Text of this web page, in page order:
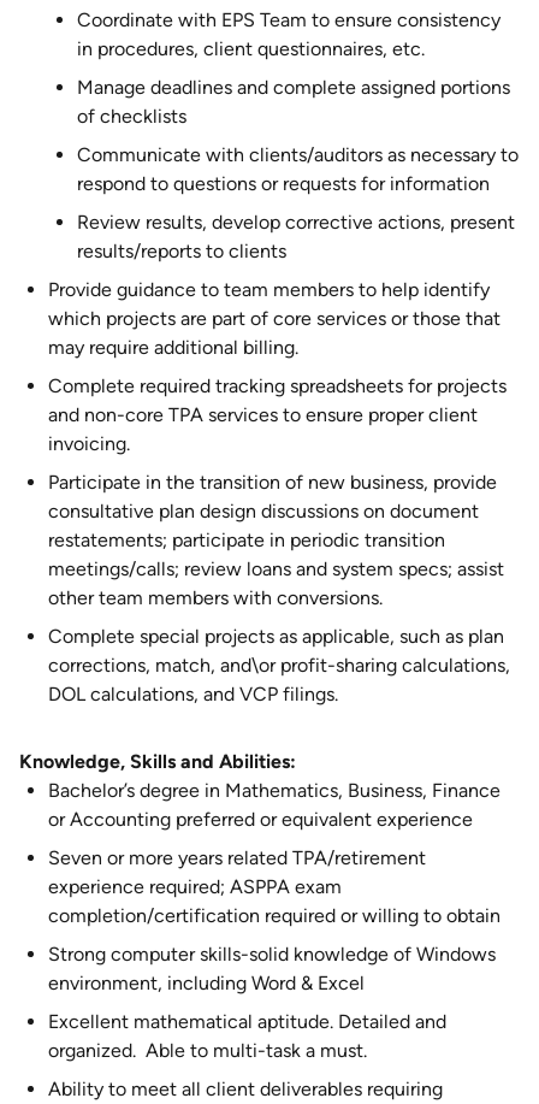
Coordinate with EPS Team to ensure consistency
in procedures, client questionnaires, etc.
Manage deadlines and complete assigned portions
of checklists
Communicate with clients/auditors as necessary to
respond to questions or requests for information
Review results, develop corrective actions, present
results/reports to clients
Provide guidance to team members to help identify
which projects are part of core services or those that
may require additional billing.
Complete required tracking spreadsheets for projects
and non-core TPA services to ensure proper client
invoicing.
Participate in the transition of new business, provide
consultative plan design discussions on document
restatements; participate in periodic transition
meetings/calls; review loans and system specs; assist
other team members with conversions.
Complete special projects as applicable, such as plan
corrections, match, and\or profit-sharing calculations,
DOL calculations, and VCP filings.
Knowledge, Skills and Abilities:
Bachelor’s degree in Mathematics, Business, Finance
or Accounting preferred or equivalent experience
Seven or more years related TPA/retirement
experience required; ASPPA exam
completion/certification required or willing to obtain
Strong computer skills-solid knowledge of Windows
environment, including Word & Excel
Excellent mathematical aptitude. Detailed and
organized. Able to multi-task a must.
Ability to meet all client deliverables requiring